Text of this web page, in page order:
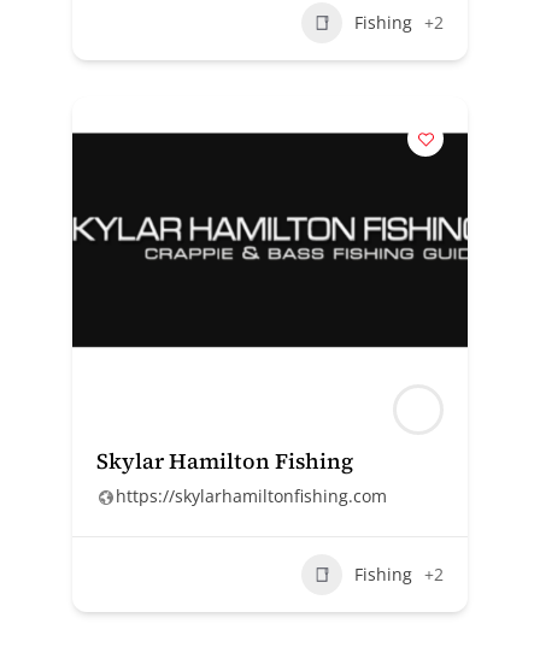
Fishing +2
Skylar Hamilton Fishing
https://skylarhamiltonfishing.com
Fishing +2